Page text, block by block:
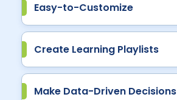
Easy-to-Customize
Create Learning Playlists
Make Data-Driven Decisions